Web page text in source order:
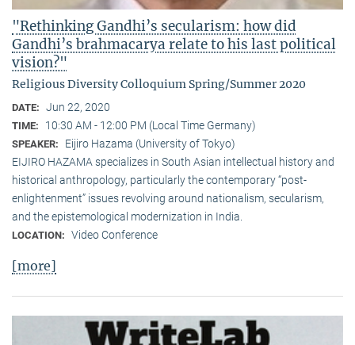
"Rethinking Gandhi’s secularism: how did
Gandhi’s brahmacarya relate to his last political
vision?"
Religious Diversity Colloquium Spring/Summer 2020
DATE: Jun 22, 2020
TIME: 10:30 AM - 12:00 PM (Local Time Germany)
SPEAKER:
Eijiro Hazama (University of Tokyo)
EIJIRO HAZAMA specializes in South Asian intellectual history and
historical anthropology, particularly the contemporary “post-
enlightenment” issues revolving around nationalism, secularism,
and the epistemological modernization in India.
LOCATION: Video Conference
[more]